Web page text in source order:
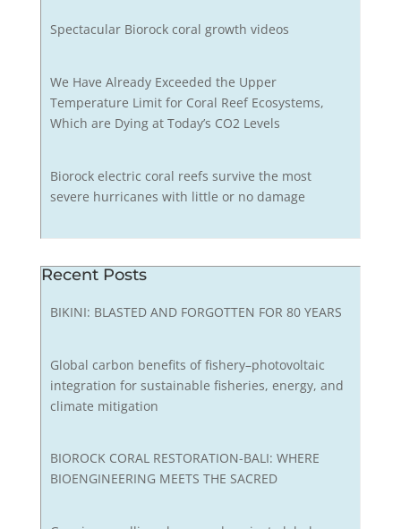
Spectacular Biorock coral growth videos
We Have Already Exceeded the Upper
Temperature Limit for Coral Reef Ecosystems,
Which are Dying at Today’s CO2 Levels
Biorock electric coral reefs survive the most
severe hurricanes with little or no damage
Recent Posts
BIKINI: BLASTED AND FORGOTTEN FOR 80 YEARS
Global carbon benefits of fishery–photovoltaic
integration for sustainable fisheries, energy, and
climate mitigation
BIOROCK CORAL RESTORATION-BALI: WHERE
BIOENGINEERING MEETS THE SACRED